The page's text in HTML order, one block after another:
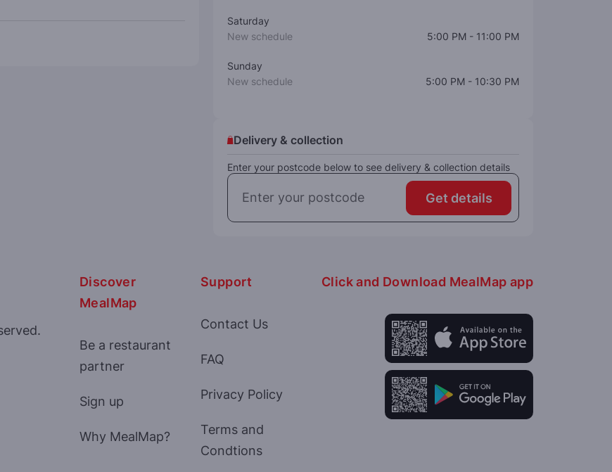
Saturday
New schedule
5:00 PM - 11:00 PM
Sunday
New schedule
5:00 PM - 10:30 PM
Delivery & collection
Enter your postcode below to see delivery & collection details
Get details
Discover
MealMap
Be a restaurant
partner
Sign up
Why MealMap?
Support
Contact Us
FAQ
Privacy Policy
Terms and
Condtions
Click and Download MealMap app